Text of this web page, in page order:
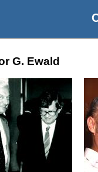
G. Ewald